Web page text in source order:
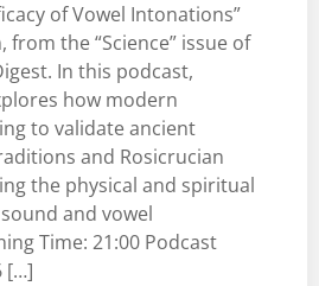
of Vowel Intonations”
from the “Science” issue of
In this podcast,
how modern
to validate ancient
and Rosicrucian
the physical and spiritual
and vowel
Time: 21:00 Podcast
[…]